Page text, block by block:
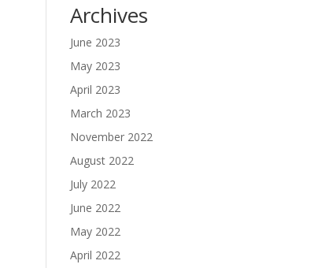
Archives
June 2023
May 2023
April 2023
March 2023
November 2022
August 2022
July 2022
June 2022
May 2022
April 2022